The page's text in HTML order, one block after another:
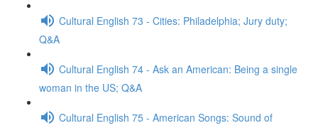
Cultural English 73 - Cities: Philadelphia; Jury duty;
Q&A
Cultural English 74 - Ask an American: Being a single
woman in the US; Q&A
Cultural English 75 - American Songs: Sound of